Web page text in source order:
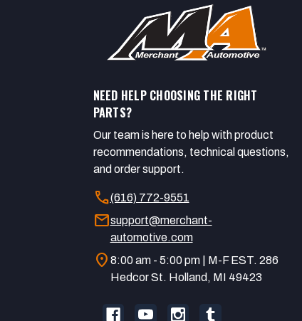
NEED HELP CHOOSING THE RIGHT
PARTS?
Our team is here to help with product
recommendations, technical questions,
and order support.
call(616) 772-9551
mailsupport@merchant-
automotive.com
location_on 8:00 am - 5:00 pm | M-F EST. 286
Hedcor St. Holland, MI 49423